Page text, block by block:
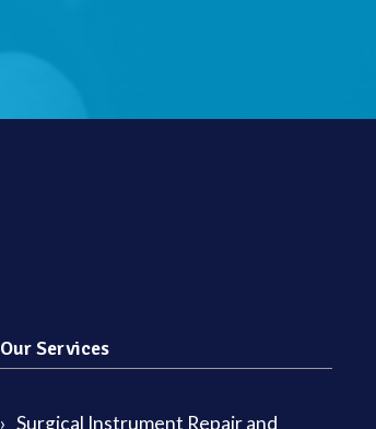
Our Services
Surgical Instrument Repair and